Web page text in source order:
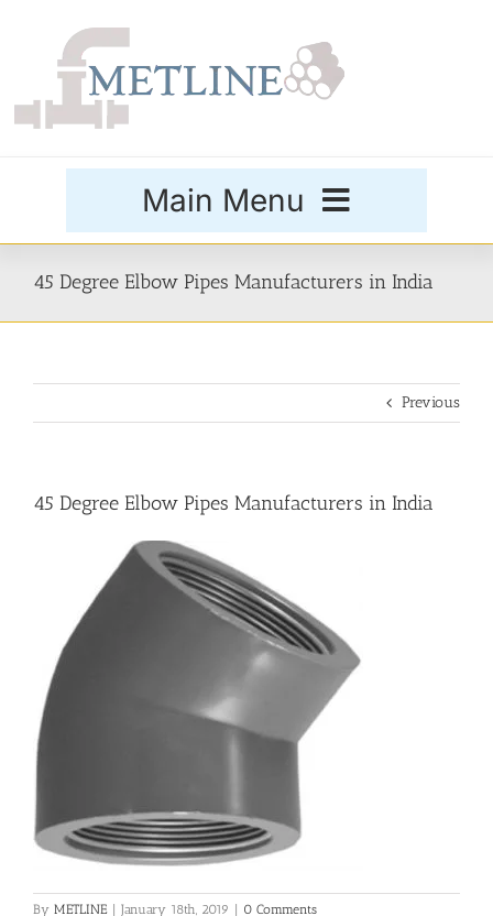
Main Menu
Flanges
45 Degree Elbow Pipes Manufacturers in India
Previous
45 Degree Elbow Pipes Manufacturers in India
By METLINE | January 18th, 2019 | 0 Comments